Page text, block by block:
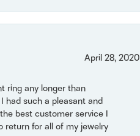
April 28, 2020
ring any longer than
had such a pleasant and
best customer service I
return for all of my jewelry